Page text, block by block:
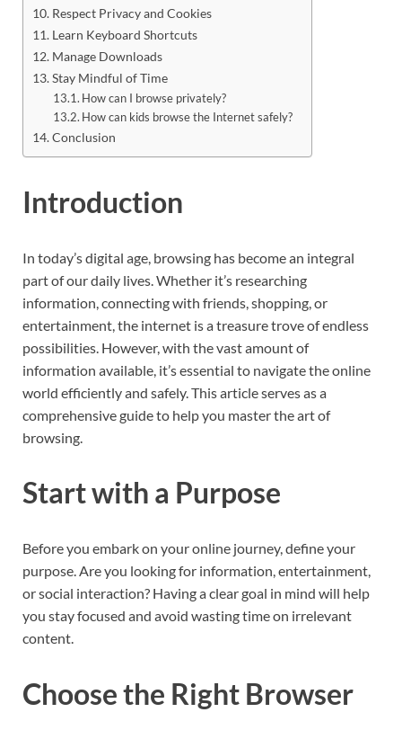
Respect Privacy and Cookies
Learn Keyboard Shortcuts
Manage Downloads
Stay Mindful of Time
How can I browse privately?
How can kids browse the Internet safely?
Conclusion
Introduction
In today’s digital age, browsing has become an integral
part of our daily lives. Whether it’s researching
information, connecting with friends, shopping, or
entertainment, the internet is a treasure trove of endless
possibilities. However, with the vast amount of
information available, it’s essential to navigate the online
world efficiently and safely. This article serves as a
comprehensive guide to help you master the art of
browsing.
Start with a Purpose
Before you embark on your online journey, define your
purpose. Are you looking for information, entertainment,
or social interaction? Having a clear goal in mind will help
you stay focused and avoid wasting time on irrelevant
content.
Choose the Right Browser